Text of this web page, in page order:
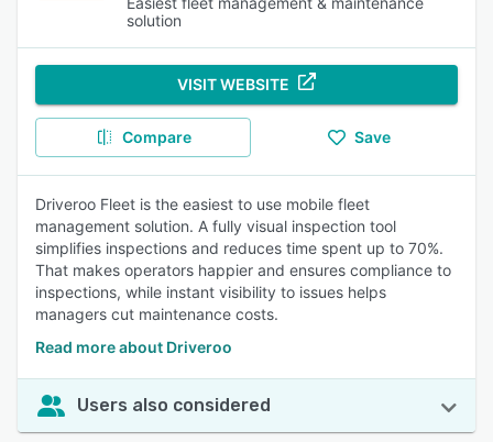
solution
VISIT WEBSITE
Compare Save
Driveroo Fleet is the easiest to use mobile fleet
management solution. A fully visual inspection tool
simplifies inspections and reduces time spent up to 70%.
That makes operators happier and ensures compliance to
inspections, while instant visibility to issues helps
managers cut maintenance costs.
Read more about Driveroo
Users also considered